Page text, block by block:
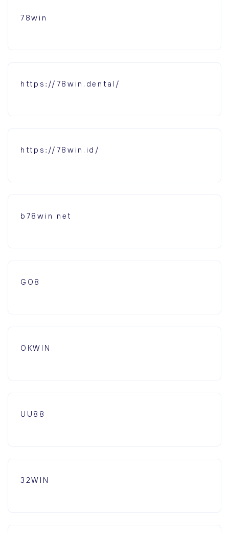
78win
https://78win.dental/
https://78win.id/
b78win net
GO8
OKWIN
UU88
32WIN